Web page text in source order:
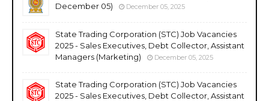
December 05)
December 05, 2025
State Trading Corporation (STC) Job Vacancies
2025 - Sales Executives, Debt Collector, Assistant
Managers (Marketing)
December 05, 2025
State Trading Corporation (STC) Job Vacancies
2025 - Sales Executives, Debt Collector, Assistant